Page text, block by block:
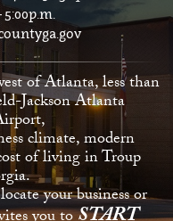
of Atlanta, less than
Jackson Atlanta
climate, modern
of living in Troup
your business or